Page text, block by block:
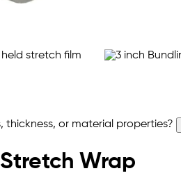
or material properties?
Wrap